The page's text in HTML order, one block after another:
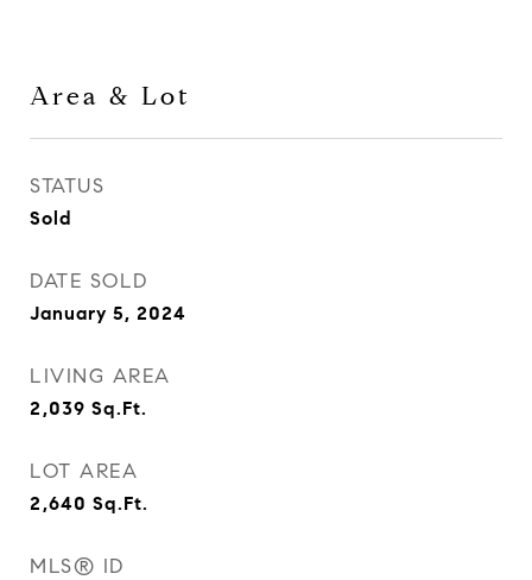
Area & Lot
STATUS
Sold
DATE SOLD
January 5, 2024
LIVING AREA
2,039 Sq.Ft.
LOT AREA
2,640 Sq.Ft.
MLS® ID